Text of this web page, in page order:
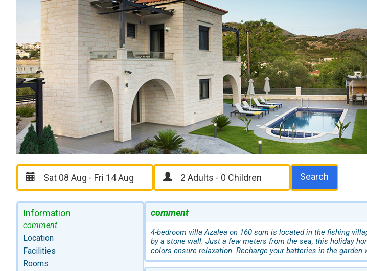
Search
Information
comment
Location
Facilities
Rooms
comment
4-bedroom villa Azalea on 160 sqm is located in the fishing
by a stone wall. Just a few meters from the sea, this holiday
colors ensure relaxation. Recharge your batteries in the